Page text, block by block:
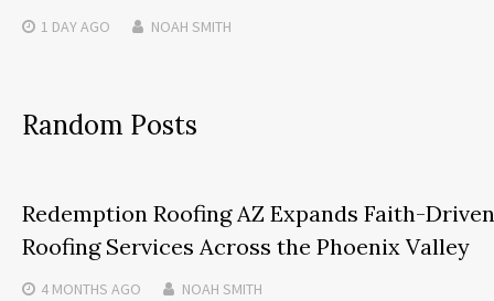
1 DAYAGO NOAH SMITH
Random Posts
Redemption Roofing AZ Expands Faith-Driven
Roofing Services Across the Phoenix Valley
4 MONTHS AGO NOAH SMITH